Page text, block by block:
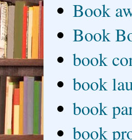
Book
Book
book
book
book
book